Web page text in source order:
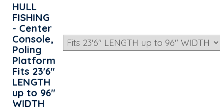
HULL
FISHING
- Center
Console,
Poling
Platform
Fits 23'6"
LENGTH
up to 96"
WIDTH